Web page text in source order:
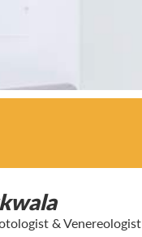
& Venereologist